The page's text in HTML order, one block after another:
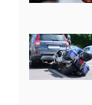
Automotive